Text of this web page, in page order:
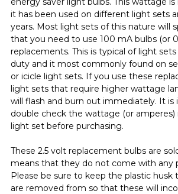
it has been used on different light sets
years. Most light sets of this nature will
that you need to use 100 mA bulbs (or
replacements. This is typical of light
duty and it most commonly found on
or icicle light sets. If you use these
light sets that require higher wattage
will flash and burn out immediately. It
double check the wattage (or amperes)
light set before purchasing.
These 2.5 volt replacement bulbs are
means that they do not come with any
Please be sure to keep the plastic husk
are removed from so that these will